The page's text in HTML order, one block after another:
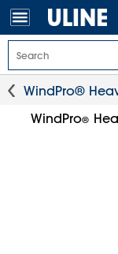
WindPro®
WindPro®